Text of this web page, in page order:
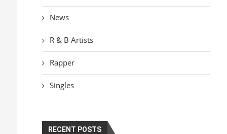
News
R & B Artists
Rapper
Singles
RECENT POSTS